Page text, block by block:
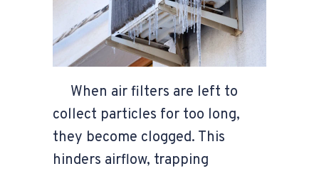
When air filters are left to
collect particles for too long,
they become clogged. This
hinders airflow, trapping